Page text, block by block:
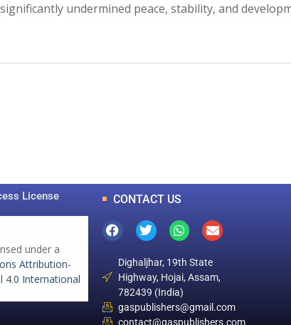
undermined peace, stability, and
License
under a
Attribution-
4.0 International
CONTACT US
Dighaljhar, 19th State
Highway, Hojai, Assam,
782439 (India)
gaspublishers@gmail.com
contact@gaspublishers.com